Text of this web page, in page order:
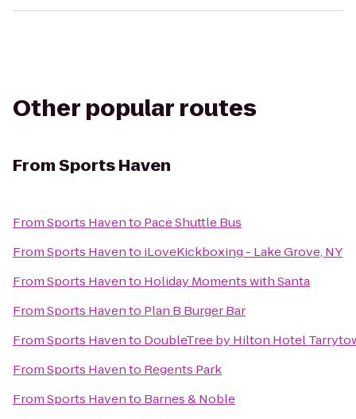
Other popular routes
FromSports Haven
FromSports Havento Pace Shuttle Bus
FromSports Havento iLoveKickboxing - Lake Grove, NY
FromSports Havento Holiday Moments with Santa
FromSports Havento Plan B Burger Bar
FromSports Havento DoubleTree by Hilton Hotel
FromSports Havento Regents Park
FromSports Havento Barnes & Noble